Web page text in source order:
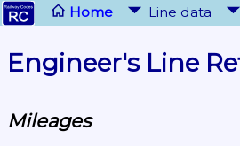
Home Line data
Engineer's Line
Mileages